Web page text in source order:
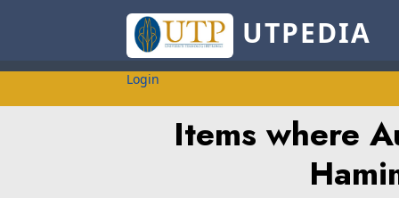
UTPEDIA
Login
Items where